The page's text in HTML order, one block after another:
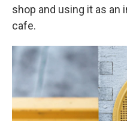
shop and using it as an
cafe.